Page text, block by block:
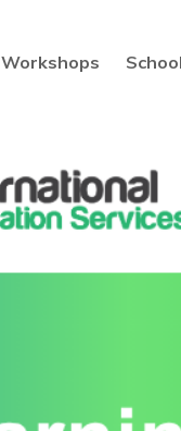
Workshops